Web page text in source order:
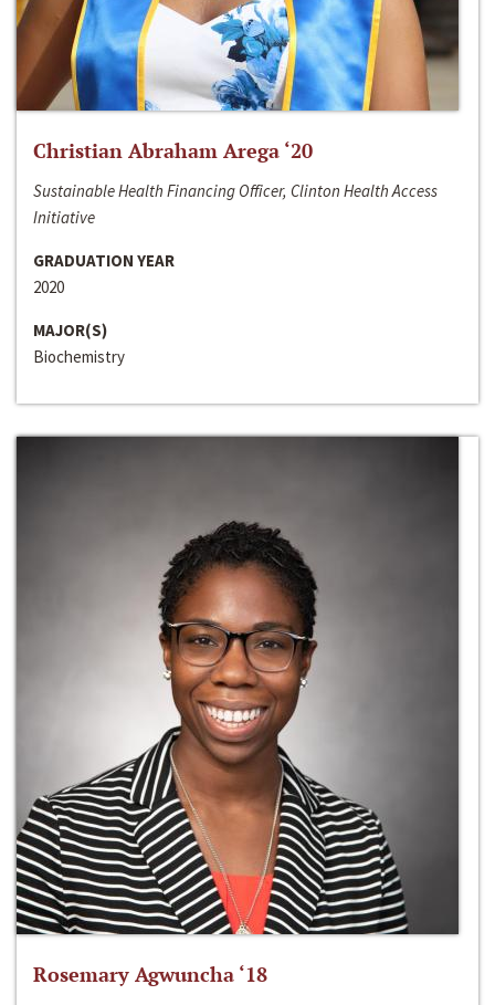
Christian Abraham Arega ‘20
Sustainable Health Financing Officer, Clinton Health Access
Initiative
GRADUATION YEAR
2020
MAJOR(S)
Biochemistry
Rosemary Agwuncha ‘18